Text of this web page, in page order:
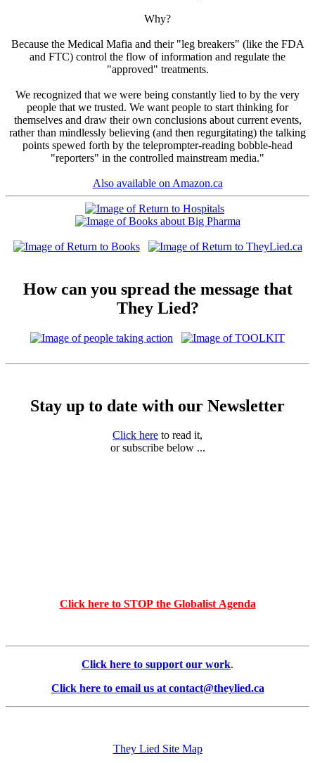
Why?
Because the Medical Mafia and their "leg breakers" (like the FDA
and FTC) control the flow of information and regulate the
"approved" treatments.
We recognized that we were being constantly lied to by the very
people that we trusted. We want people to start thinking for
themselves and draw their own conclusions about current events,
rather than mindlessly believing (and then regurgitating) the talking
points spewed forth by the teleprompter-reading bobble-head
"reporters" in the controlled mainstream media."
Also available on Amazon.ca
How can you spread the message that
They Lied?
Stay up to date with our Newsletter
Click here to read it,
or subscribe below ...
Click here to STOP the Globalist Agenda
Click here to support our work.
Click here to email us at contact@theylied.ca
They Lied Site Map